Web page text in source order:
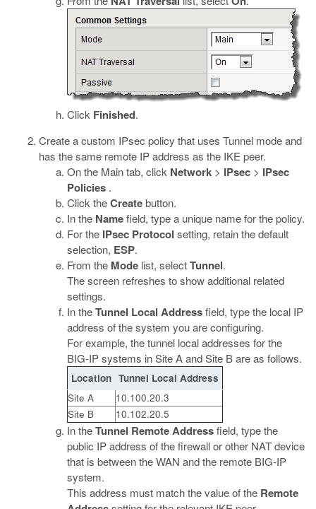
Click Finished.
Create a custom IPsec policy that uses Tunnel mode and
has the same remote IP address as the IKE peer.
On the Main tab, click Network > IPsec > IPsec
Policies .
Click theCreatebutton.
In the Namefield, type a unique name for the policy.
For the IPsec Protocol setting, retain the default
selection, ESP.
From the Mode list, selectTunnel.
The screen refreshes to show additional related
settings.
In theTunnel Local Addressfield, type the local IP
address of the system you are configuring.
For example, the tunnel local addresses for the
BIG-IP systems in Site A and Site B are as follows.
Location Tunnel Local Address
Site A
10.100.20.3
Site B
10.102.20.5
In theTunnel Remote Addressfield, type the
public IP address of the firewall or other NAT device
that is between the WAN and the remote BIG-IP
system.
This address must match the value of the Remote